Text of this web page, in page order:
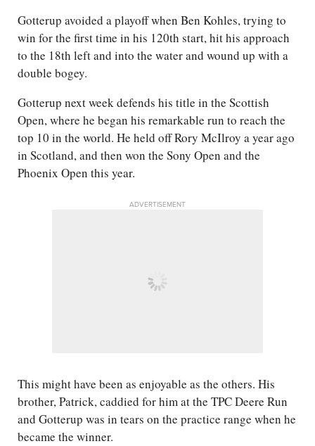
Gotterup avoided a playoff when Ben Kohles, trying to
win for the first time in his 120th start, hit his approach
to the 18th left and into the water and wound up with a
double bogey.
Gotterup next week defends his title in the Scottish
Open, where he began his remarkable run to reach the
top 10 in the world. He held off Rory McIlroy a year ago
in Scotland, and then won the Sony Open and the
Phoenix Open this year.
ADVERTISEMENT
This might have been as enjoyable as the others. His
brother, Patrick, caddied for him at the TPC Deere Run
and Gotterup was in tears on the practice range when he
became the winner.